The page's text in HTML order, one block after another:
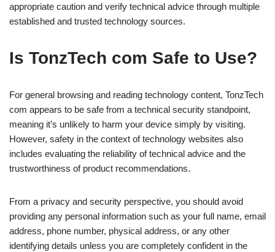
appropriate caution and verify technical advice through multiple
established and trusted technology sources.
Is TonzTech com Safe to Use?
For general browsing and reading technology content, TonzTech
com appears to be safe from a technical security standpoint,
meaning it’s unlikely to harm your device simply by visiting.
However, safety in the context of technology websites also
includes evaluating the reliability of technical advice and the
trustworthiness of product recommendations.
From a privacy and security perspective, you should avoid
providing any personal information such as your full name, email
address, phone number, physical address, or any other
identifying details unless you are completely confident in the